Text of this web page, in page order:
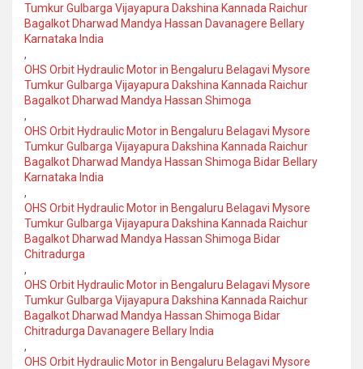
Tumkur Gulbarga Vijayapura Dakshina Kannada Raichur
Bagalkot Dharwad Mandya Hassan Davanagere Bellary
Karnataka India
,
OHS Orbit Hydraulic Motor in Bengaluru Belagavi Mysore
Tumkur Gulbarga Vijayapura Dakshina Kannada Raichur
Bagalkot Dharwad Mandya Hassan Shimoga
,
OHS Orbit Hydraulic Motor in Bengaluru Belagavi Mysore
Tumkur Gulbarga Vijayapura Dakshina Kannada Raichur
Bagalkot Dharwad Mandya Hassan Shimoga Bidar Bellary
Karnataka India
,
OHS Orbit Hydraulic Motor in Bengaluru Belagavi Mysore
Tumkur Gulbarga Vijayapura Dakshina Kannada Raichur
Bagalkot Dharwad Mandya Hassan Shimoga Bidar
Chitradurga
,
OHS Orbit Hydraulic Motor in Bengaluru Belagavi Mysore
Tumkur Gulbarga Vijayapura Dakshina Kannada Raichur
Bagalkot Dharwad Mandya Hassan Shimoga Bidar
Chitradurga Davanagere Bellary India
,
OHS Orbit Hydraulic Motor in Bengaluru Belagavi Mysore